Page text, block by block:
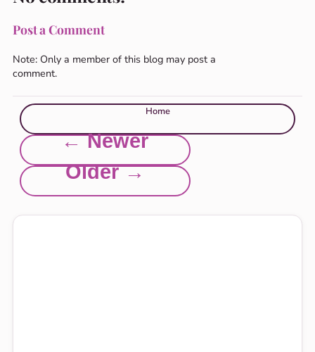
Post a Comment
Note: Only a member of this blog may post a
comment.
Home
← Newer
Older →
Explore this site